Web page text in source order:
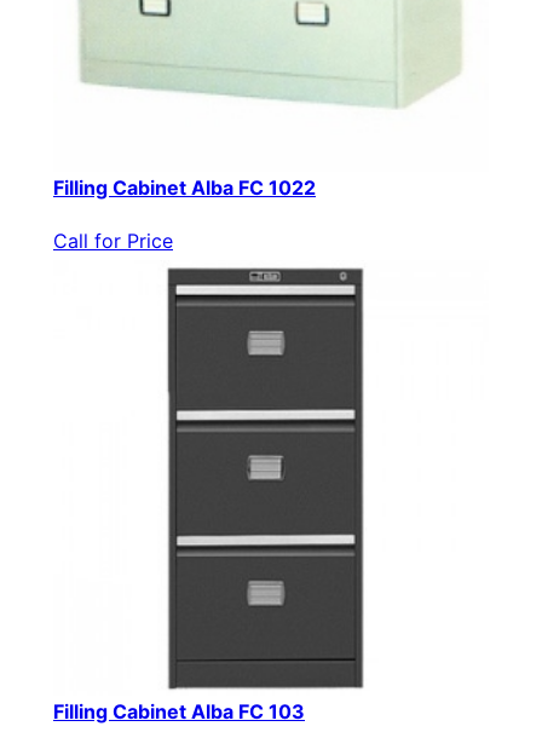
Filling Cabinet Alba FC 1022
Call for Price
Filling Cabinet Alba FC 103